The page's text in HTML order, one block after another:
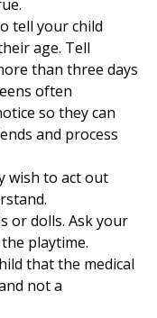
tell your child
age. Tell
than three days
often
so they can
and process
wish to act out
or dolls. Ask your
playtime.
that the medical
not a